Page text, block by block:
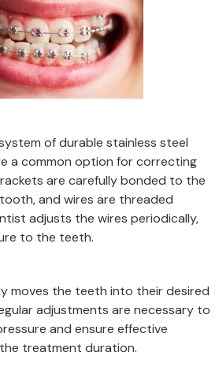
of durable stainless steel
a common option for correcting
are carefully bonded to the
and wires are threaded
adjusts the wires periodically,
to the teeth.
moves the teeth into their desired
adjustments are necessary to
and ensure effective
treatment duration.